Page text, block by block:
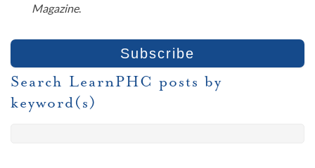
Magazine.
Search LearnPHC posts by
keyword(s)